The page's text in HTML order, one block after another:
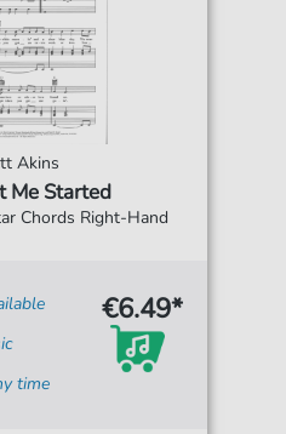
Akins
Me Started
Chords Right-Hand
time
€6.49*